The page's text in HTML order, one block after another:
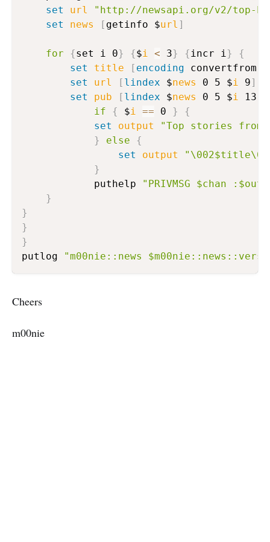
set
url
"http://newsapi.org/v2/top-
set
news [ getinfo $url ]
for {set i 0} {$i < 3} { incr i }
{
set
title [ encoding convertfrom
set
url [ lindex $news 0 5 $i 9]
set
pub [ lindex $news 0 5 $i 13
if
{ $i == 0 }
{
set
output
"Top stories from
}
else
{
set
output
}
    		puthelp
"PRIVMSG $chan
}
}
}
}
putlog
"m00nie::news
Cheers
m00nie